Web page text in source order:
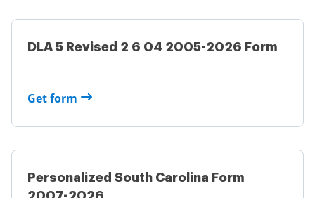
DLA 5 Revised 2 6 04 2005-2026 Form
Get form
Personalized South Carolina Form